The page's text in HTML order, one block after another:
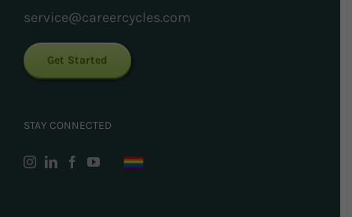
service@careercycles.com
Get Started
STAY CONNECTED